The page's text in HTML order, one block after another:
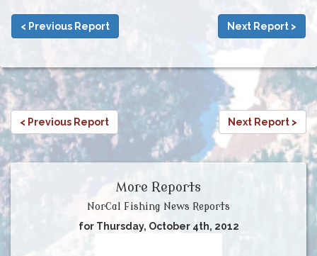
< Previous Report Next Report >
< Previous Report Next Report >
More Reports
NorCal Fishing News Reports
for Thursday, October 4th, 2012